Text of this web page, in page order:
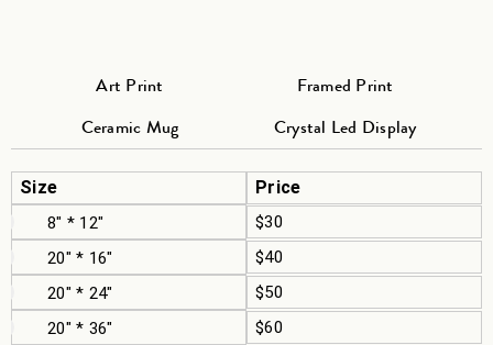
Art Print
Framed Print
Ceramic Mug
Crystal Led Display
Size Price
8" * 12"
$30
20" * 16"
$40
20" * 24"
$50
20" * 36"
$60